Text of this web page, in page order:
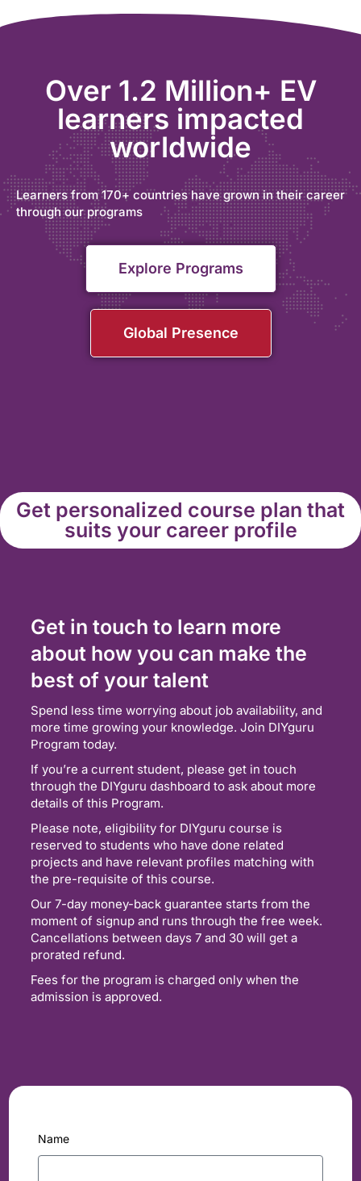
Over 1.2 Million+ EV
learners impacted
worldwide
Learners from 170+ countries have grown in their career
through our programs
Explore Programs
Global Presence
Get personalized course plan that
suits your career profile
Get in touch to learn more
about how you can make the
best of your talent
Spend less time worrying about job availability, and
more time growing your knowledge. Join DIYguru
Program today.
If you’re a current student, please get in touch
through the DIYguru dashboard to ask about more
details of this Program.
Please note, eligibility for DIYguru course is
reserved to students who have done related
projects and have relevant profiles matching with
the pre-requisite of this course.
Our 7-day money-back guarantee starts from the
moment of signup and runs through the free week.
Cancellations between days 7 and 30 will get a
prorated refund.
Fees for the program is charged only when the
admission is approved.
Name